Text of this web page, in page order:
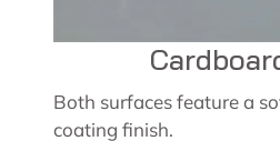
Both surfaces feature a
coating finish.